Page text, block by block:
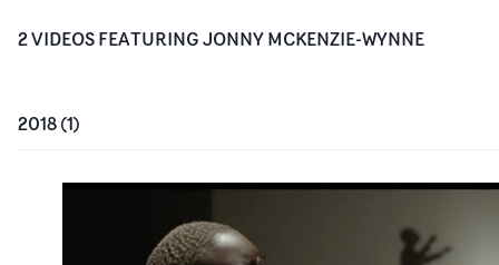
2VIDEOSFEATURINGJONNY MCKENZIE-WYNNE
2018(1)